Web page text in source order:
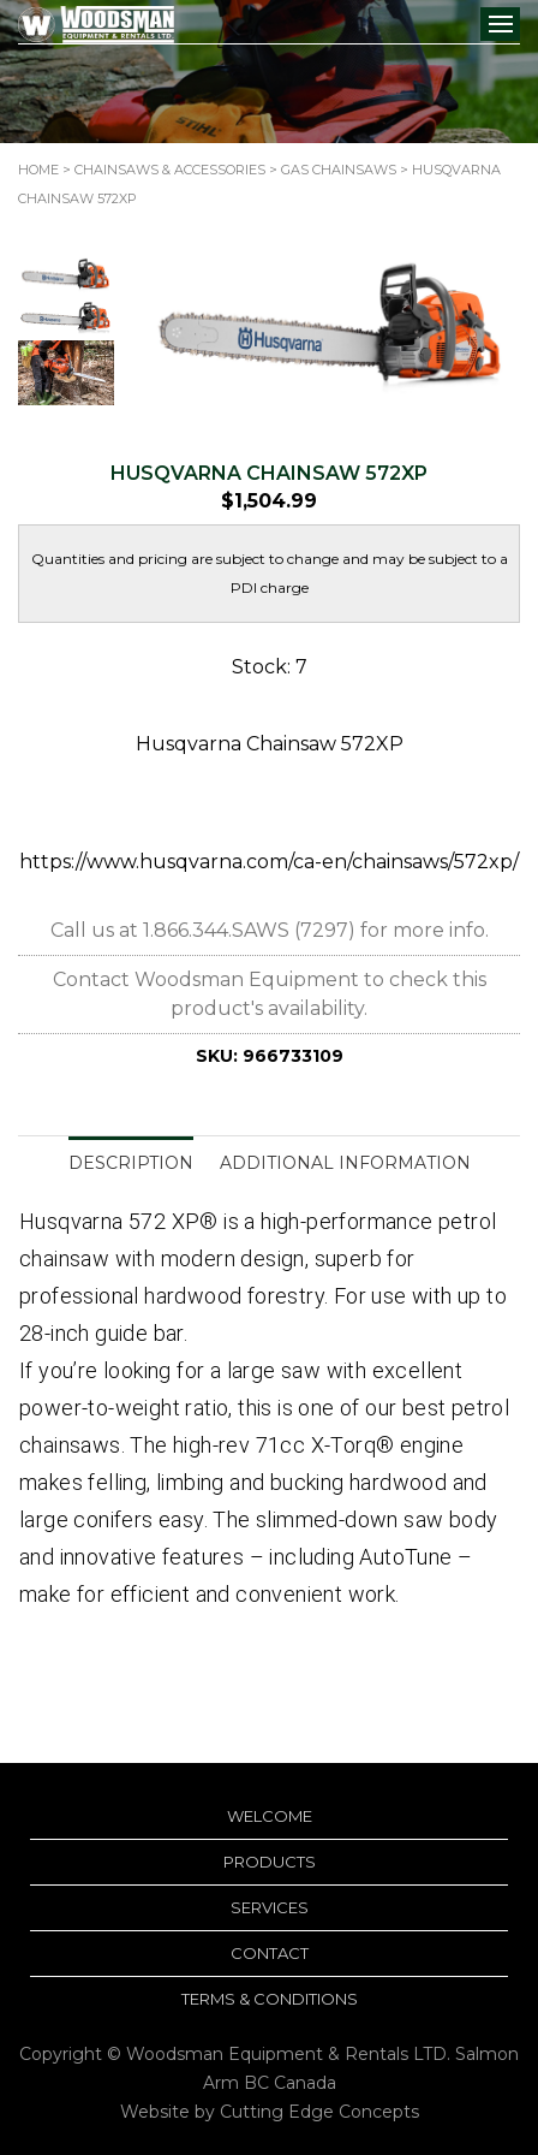
HOME > CHAINSAWS & ACCESSORIES > GAS CHAINSAWS > HUSQVARNA
CHAINSAW 572XP
HUSQVARNA CHAINSAW 572XP
$1,504.99
Quantities and pricing are subject to change and may be subject to a
PDI charge
Stock: 7
Husqvarna Chainsaw 572XP
https://www.husqvarna.com/ca-en/chainsaws/572xp/
Call us at 1.866.344.SAWS (7297) for more info.
Contact Woodsman Equipment to check this
product's availability.
SKU: 966733109
DESCRIPTION ADDITIONAL INFORMATION
Husqvarna 572 XP® is a high-performance petrol
chainsaw with modern design, superb for
professional hardwood forestry. For use with up to
28-inch guide bar.
If you’re looking for a large saw with excellent
power-to-weight ratio, this is one of our best petrol
chainsaws. The high-rev 71cc X-Torq® engine
makes felling, limbing and bucking hardwood and
large conifers easy. The slimmed-down saw body
and innovative features – including AutoTune –
make for efficient and convenient work.
WELCOME
PRODUCTS
SERVICES
CONTACT
TERMS & CONDITIONS
Copyright © Woodsman Equipment & Rentals LTD. Salmon
Arm BC Canada
Website by Cutting Edge Concepts